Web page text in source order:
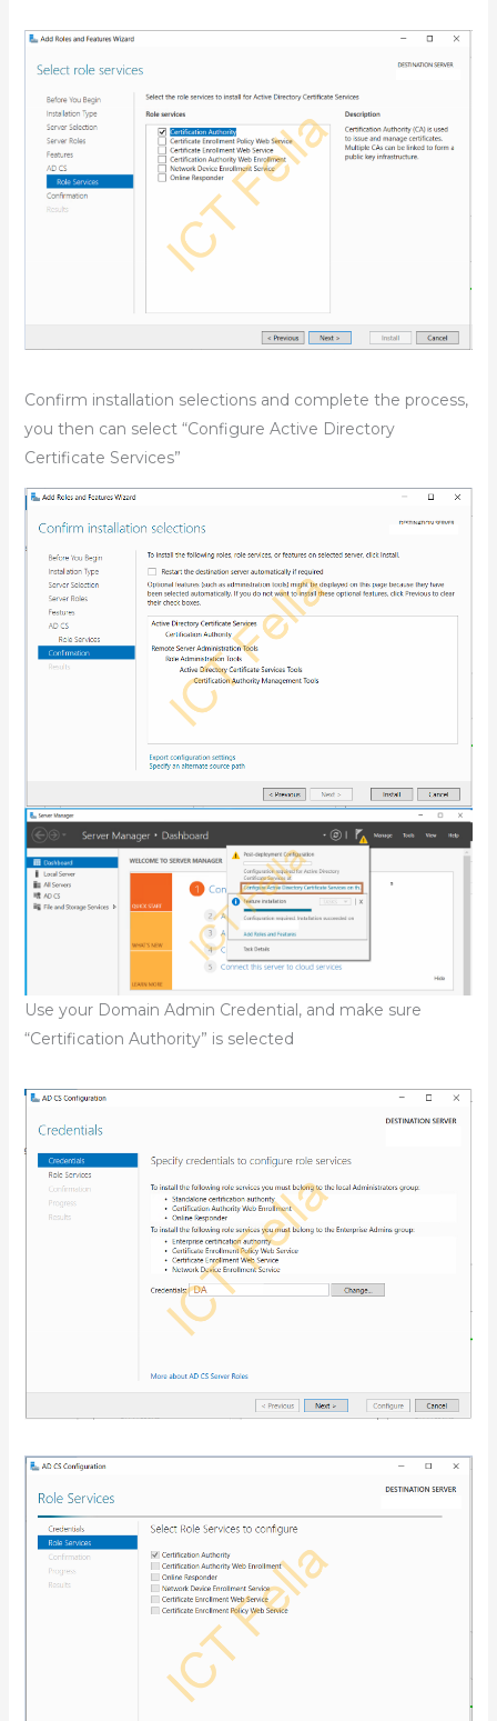
Confirm installation selections and complete the process,
you then can select “Configure Active Directory
Certificate Services”
Use your Domain Admin Credential, and make sure
“Certification Authority” is selected